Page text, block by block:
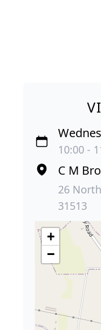
10:00 -
C M
26
31513
+
−